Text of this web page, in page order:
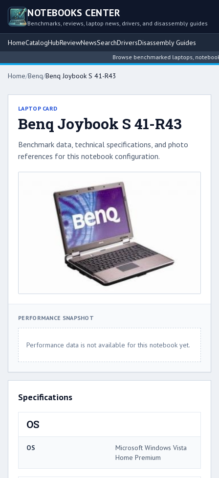
NOTEBOOKS CENTER
Benchmarks, reviews, laptop news, drivers, and disassembly guides
HomeCatalogHubReviewNewsSearchDriversDisassembly Guides
Browse benchmarked laptops,
Home/Benq/Benq Joybook S 41-R43
LAPTOP CARD
Benq Joybook S 41-R43
Benchmark data, technical specifications, and photo
references for this notebook configuration.
PERFORMANCE SNAPSHOT
Performance data is not available for this notebook yet.
Specifications
OS
OS
Microsoft Windows Vista
Home Premium